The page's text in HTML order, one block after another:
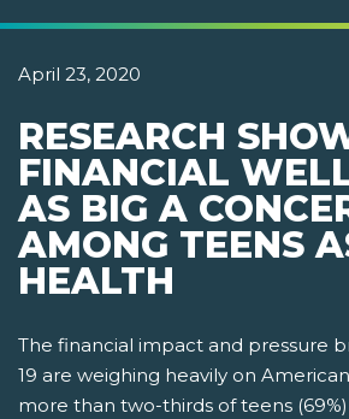
April 23, 2020
RESEARCH
FINANCIAL
AS BIG A
AMONG TEENS
HEALTH
The financial impact and pressure
19 are weighing heavily on
more than two-thirds of teens